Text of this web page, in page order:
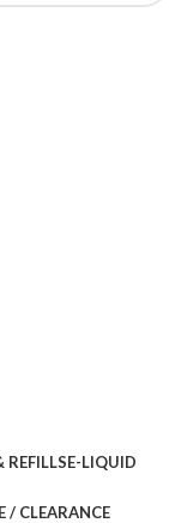
REFILLSE-LIQUID
/ CLEARANCE